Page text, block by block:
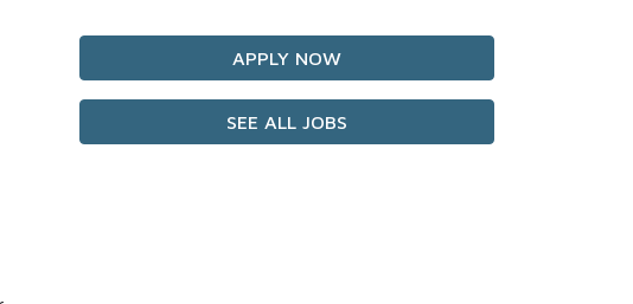
APPLY NOW
SEE ALL JOBS